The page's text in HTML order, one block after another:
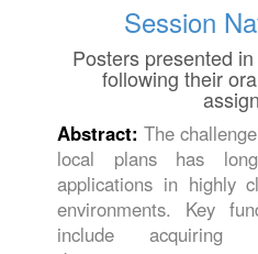
Session
Posters presented
following their
Abstract:The
local plans has
applications in highly
environments. Key
include acquiring